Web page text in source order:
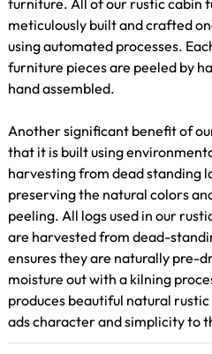
meticulously built and crafted
using automated processes.
furniture pieces are peeled by
hand assembled.
Another significant benefit of
that it is built using
harvesting from dead standing
preserving the natural colors
peeling. All logs used in our
are harvested from dead-
ensures they are naturally pre-
moisture out with a kilning
produces beautiful natural
ads character and simplicity to